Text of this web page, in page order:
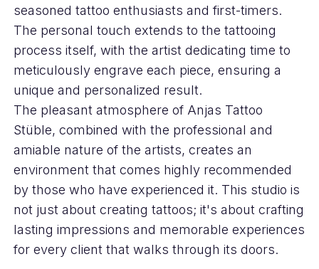
seasoned tattoo enthusiasts and first-timers.
The personal touch extends to the tattooing
process itself, with the artist dedicating time to
meticulously engrave each piece, ensuring a
unique and personalized result.
The pleasant atmosphere of Anjas Tattoo
Stüble, combined with the professional and
amiable nature of the artists, creates an
environment that comes highly recommended
by those who have experienced it. This studio is
not just about creating tattoos; it's about crafting
lasting impressions and memorable experiences
for every client that walks through its doors.